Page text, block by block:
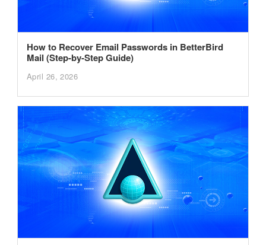
How to Recover Email Passwords in BetterBird
Mail (Step-by-Step Guide)
April 26, 2026